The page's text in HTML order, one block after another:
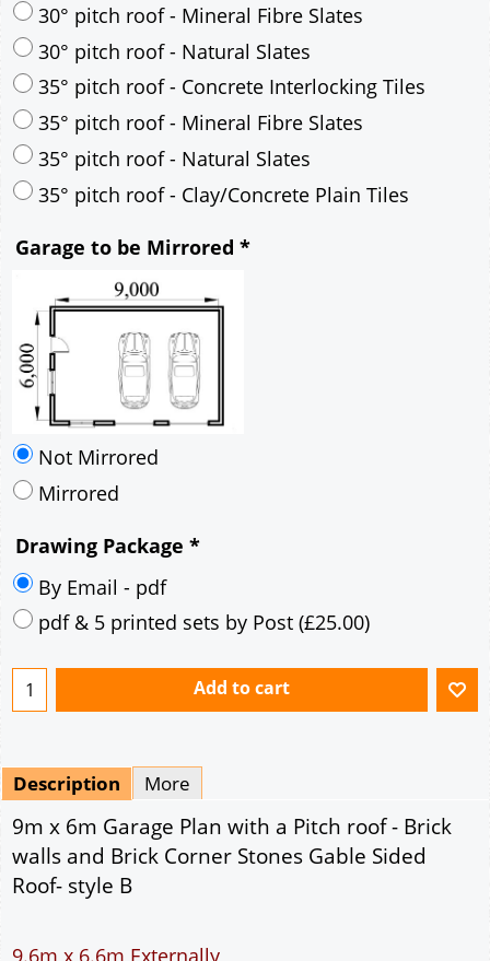
30° pitch roof - Mineral Fibre Slates
30° pitch roof - Natural Slates
35° pitch roof - Concrete Interlocking Tiles
35° pitch roof - Mineral Fibre Slates
35° pitch roof - Natural Slates
35° pitch roof - Clay/Concrete Plain Tiles
Garage to be Mirrored *
Not Mirrored
Mirrored
Drawing Package *
By Email - pdf
pdf & 5 printed sets by Post (£25.00)
Add to cart
Description More
9m x 6m Garage Plan with a Pitch roof - Brick
walls and Brick Corner Stones Gable Sided
Roof- style B
9.6m x 6.6m Externally